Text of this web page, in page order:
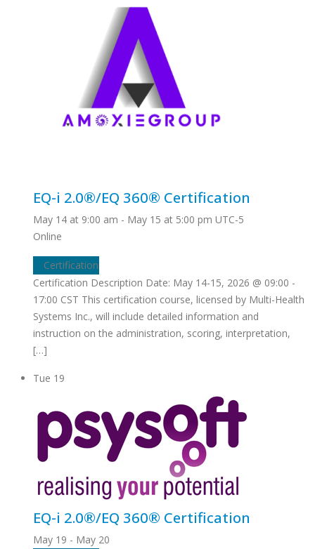
EQ-i 2.0®/EQ 360® Certification
May 14 at 9:00 am - May 15 at 5:00 pm UTC-5
Online
Certification
Certification Description Date: May 14-15, 2026 @ 09:00 -
17:00 CST This certification course, licensed by Multi-Health
Systems Inc., will include detailed information and
instruction on the administration, scoring, interpretation,
[…]
Tue 19
EQ-i 2.0®/EQ 360® Certification
May 19 - May 20